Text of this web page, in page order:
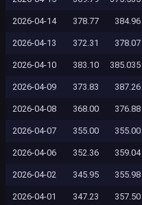
2026-04-14 378.77 384.96
2026-04-13 372.31 378.07
2026-04-10 383.10 385.035
2026-04-09 373.83 387.26
2026-04-08 368.00 376.88
2026-04-07 355.00 355.00
2026-04-06 352.36 359.04
2026-04-02 345.95 355.98
2026-04-01 347.23 357.50